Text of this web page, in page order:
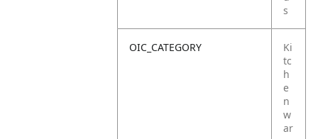
s
OIC_CATEGORY
Ki
tc
h
e
n
w
ar